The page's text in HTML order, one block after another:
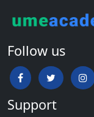
Follow us
Support